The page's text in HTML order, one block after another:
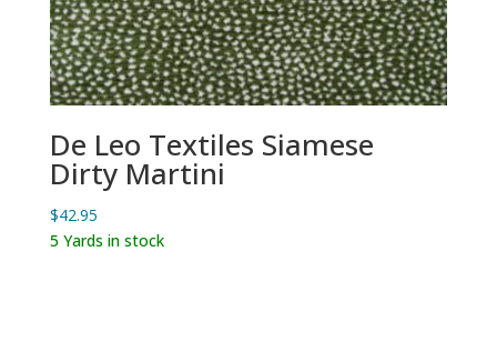
De Leo Textiles Siamese
Dirty Martini
$42.95
5 Yards in stock